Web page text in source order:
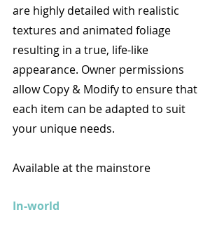
are highly detailed with realistic
textures and animated foliage
resulting in a true, life-like
appearance. Owner permissions
allow Copy & Modify to ensure that
each item can be adapted to suit
your unique needs.
Available at the mainstore
In-world